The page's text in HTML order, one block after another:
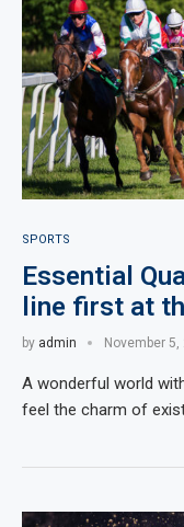
SPORTS
Essential
line first at
by admin November 5,
A wonderful world
feel the charm of